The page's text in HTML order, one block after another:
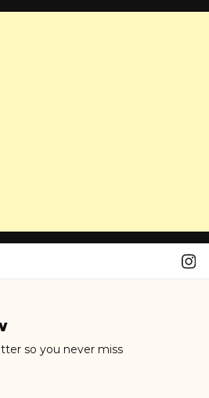
so you never miss